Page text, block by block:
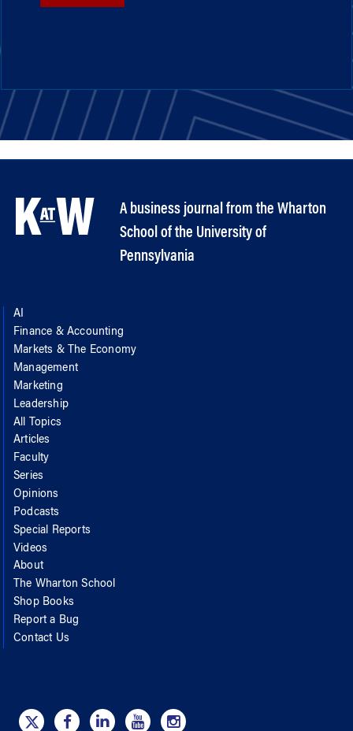
A business journal from the Wharton
School of the University of
Pennsylvania
AI
Finance & Accounting
Markets & The Economy
Management
Marketing
Leadership
All Topics
Articles
Faculty
Series
Opinions
Podcasts
Special Reports
Videos
About
The Wharton School
Shop Books
Report a Bug
Contact Us